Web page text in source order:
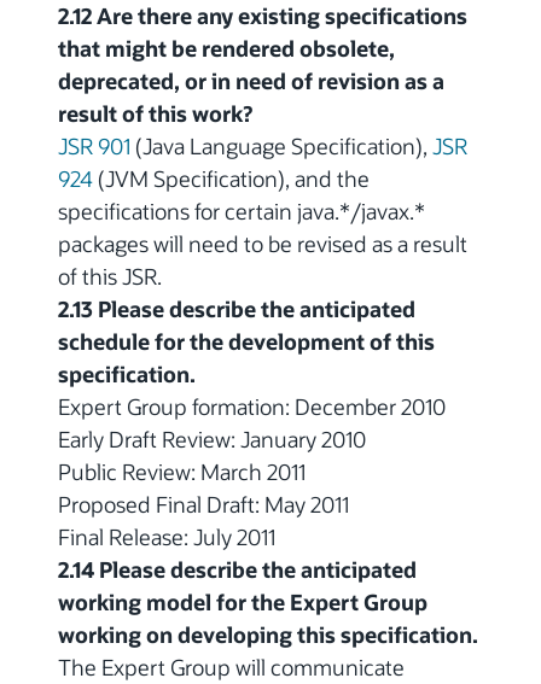
2.12 Are there any existing specifications
that might be rendered obsolete,
deprecated, or in need of revision as a
result of this work?
JSR 901 (Java Language Specification), JSR
924 (JVM Specification), and the
specifications for certain java.*/javax.*
packages will need to be revised as a result
of this JSR.
2.13 Please describe the anticipated
schedule for the development of this
specification.
Expert Group formation: December 2010
Early Draft Review: January 2010
Public Review: March 2011
Proposed Final Draft: May 2011
Final Release: July 2011
2.14 Please describe the anticipated
working model for the Expert Group
working on developing this specification.
The Expert Group will communicate